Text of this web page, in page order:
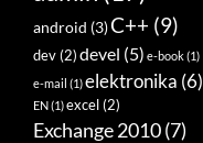
android (3)C++ (9)
dev(2)devel (5) e-book(1)
e-mail (1)elektronika (6)
EN(1)excel(2)
Exchange 2010(7)